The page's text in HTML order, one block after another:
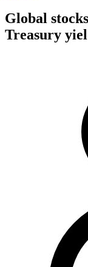
Global
Treasury